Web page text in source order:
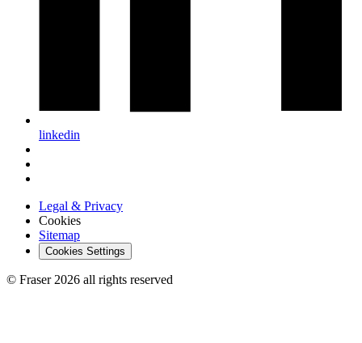
linkedin
Legal & Privacy
Cookies
Sitemap
Cookies Settings
© Fraser 2026 all rights reserved